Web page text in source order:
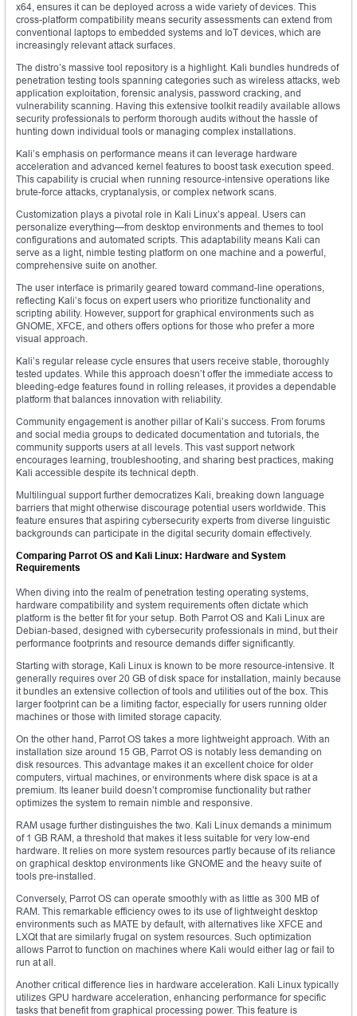
x64, ensures it can be deployed across a wide variety of devices. This
cross-platform compatibility means security assessments can extend from
conventional laptops to embedded systems and IoT devices, which are
increasingly relevant attack surfaces.
The distro’s massive tool repository is a highlight. Kali bundles hundreds of
penetration testing tools spanning categories such as wireless attacks, web
application exploitation, forensic analysis, password cracking, and
vulnerability scanning. Having this extensive toolkit readily available allows
security professionals to perform thorough audits without the hassle of
hunting down individual tools or managing complex installations.
Kali’s emphasis on performance means it can leverage hardware
acceleration and advanced kernel features to boost task execution speed.
This capability is crucial when running resource-intensive operations like
brute-force attacks, cryptanalysis, or complex network scans.
Customization plays a pivotal role in Kali Linux’s appeal. Users can
personalize everything—from desktop environments and themes to tool
configurations and automated scripts. This adaptability means Kali can
serve as a light, nimble testing platform on one machine and a powerful,
comprehensive suite on another.
The user interface is primarily geared toward command-line operations,
reflecting Kali’s focus on expert users who prioritize functionality and
scripting ability. However, support for graphical environments such as
GNOME, XFCE, and others offers options for those who prefer a more
visual approach.
Kali’s regular release cycle ensures that users receive stable, thoroughly
tested updates. While this approach doesn’t offer the immediate access to
bleeding-edge features found in rolling releases, it provides a dependable
platform that balances innovation with reliability.
Community engagement is another pillar of Kali’s success. From forums
and social media groups to dedicated documentation and tutorials, the
community supports users at all levels. This vast support network
encourages learning, troubleshooting, and sharing best practices, making
Kali accessible despite its technical depth.
Multilingual support further democratizes Kali, breaking down language
barriers that might otherwise discourage potential users worldwide. This
feature ensures that aspiring cybersecurity experts from diverse linguistic
backgrounds can participate in the digital security domain effectively.
Comparing Parrot OS and Kali Linux: Hardware and System
Requirements
When diving into the realm of penetration testing operating systems,
hardware compatibility and system requirements often dictate which
platform is the better fit for your setup. Both Parrot OS and Kali Linux are
Debian-based, designed with cybersecurity professionals in mind, but their
performance footprints and resource demands differ significantly.
Starting with storage, Kali Linux is known to be more resource-intensive. It
generally requires over 20 GB of disk space for installation, mainly because
it bundles an extensive collection of tools and utilities out of the box. This
larger footprint can be a limiting factor, especially for users running older
machines or those with limited storage capacity.
On the other hand, Parrot OS takes a more lightweight approach. With an
installation size around 15 GB, Parrot OS is notably less demanding on
disk resources. This advantage makes it an excellent choice for older
computers, virtual machines, or environments where disk space is at a
premium. Its leaner build doesn’t compromise functionality but rather
optimizes the system to remain nimble and responsive.
RAM usage further distinguishes the two. Kali Linux demands a minimum
of 1 GB RAM, a threshold that makes it less suitable for very low-end
hardware. It relies on more system resources partly because of its reliance
on graphical desktop environments like GNOME and the heavy suite of
tools pre-installed.
Conversely, Parrot OS can operate smoothly with as little as 300 MB of
RAM. This remarkable efficiency owes to its use of lightweight desktop
environments such as MATE by default, with alternatives like XFCE and
LXQt that are similarly frugal on system resources. Such optimization
allows Parrot to function on machines where Kali would either lag or fail to
run at all.
Another critical difference lies in hardware acceleration. Kali Linux typically
utilizes GPU hardware acceleration, enhancing performance for specific
tasks that benefit from graphical processing power. This feature is